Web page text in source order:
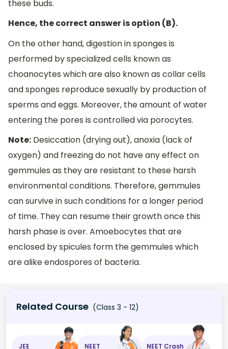
these buds.
Hence, the correct answer is option (B).
On the other hand, digestion in sponges is
performed by specialized cells known as
choanocytes which are also known as collar cells
and sponges reproduce sexually by production of
sperms and eggs. Moreover, the amount of water
entering the pores is controlled via porocytes.
Note: Desiccation (drying out), anoxia (lack of
oxygen) and freezing do not have any effect on
gemmules as they are resistant to these harsh
environmental conditions. Therefore, gemmules
can survive in such conditions for a longer period
of time. They can resume their growth once this
harsh phase is over. Amoebocytes that are
enclosed by spicules form the gemmules which
are alike endospores of bacteria.
Related Course (Class 3 - 12)
JEE NEET NEET Crash